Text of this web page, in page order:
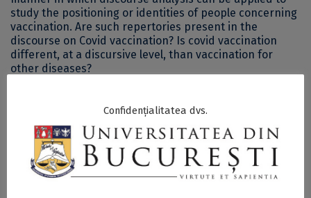
study the positioning or identities of people concerning
vaccination. Are such repertories present in the
discourse on Covid vaccination? Is covid vaccination
different, at a discursive level, than vaccination for
other diseases?
episode of the SKEPSIS series comes with
answers to these questions and more.
Associate Professor Cosmin Toth, PhD,teaches classes
on discourse analysis as an unusual, but extremely
captivating research method. His research interests are
Confidențialitatea dvs.